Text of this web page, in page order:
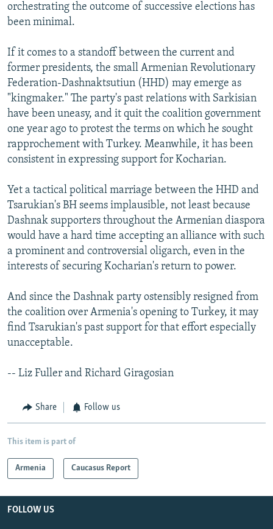
orchestrating the outcome of successive elections has
been minimal.
If it comes to a standoff between the current and
former presidents, the small Armenian Revolutionary
Federation-Dashnaktsutiun (HHD) may emerge as
"kingmaker." The party's past relations with Sarkisian
have been uneasy, and it quit the coalition government
one year ago to protest the terms on which he sought
rapprochement with Turkey. Meanwhile, it has been
consistent in expressing support for Kocharian.
Yet a tactical political marriage between the HHD and
Tsarukian's BH seems implausible, not least because
Dashnak supporters throughout the Armenian diaspora
would have a hard time accepting an alliance with such
a prominent and controversial oligarch, even in the
interests of securing Kocharian's return to power.
And since the Dashnak party ostensibly resigned from
the coalition over Armenia's opening to Turkey, it may
find Tsarukian's past support for that effort especially
unacceptable.
-- Liz Fuller and Richard Giragosian
Share Follow us
This item is part of
Armenia Caucasus Report
FOLLOW US